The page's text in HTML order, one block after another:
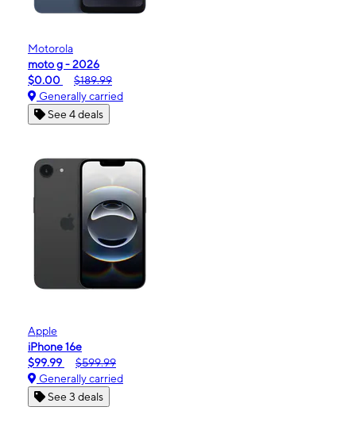
Motorola
moto g - 2026
$0.00
$189.99
Generally carried
See 4 deals
Apple
iPhone 16e
$99.99
$599.99
Generally carried
See 3 deals